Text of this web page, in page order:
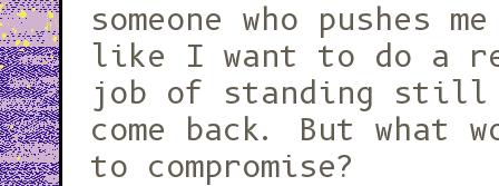
someone who pushes
like I want to do a
job of standing still
come back. But what
to compromise?